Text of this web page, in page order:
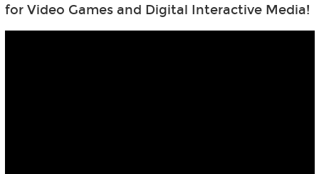
for Video Games and Digital Interactive Media!